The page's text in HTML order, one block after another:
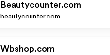
Beautycounter.com
beautycounter.com
Wbshop.com